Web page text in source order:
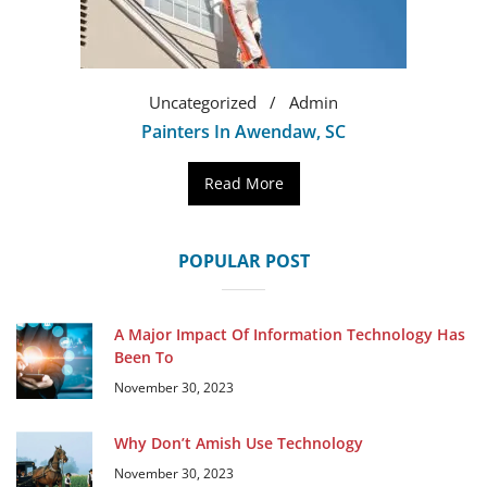
Uncategorized Admin
Painters In Awendaw, SC
Read More
POPULAR POST
A Major Impact Of Information Technology Has
Been To
November 30, 2023
Why Don’t Amish Use Technology
November 30, 2023